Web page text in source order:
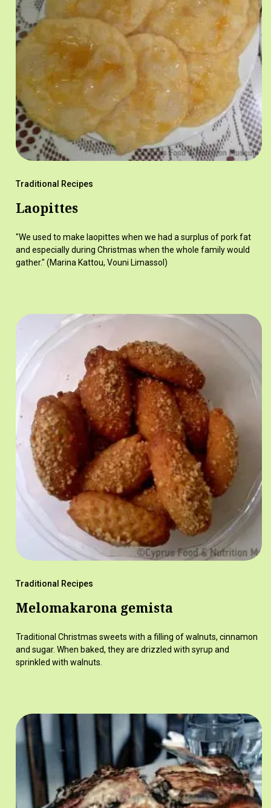
Traditional Recipes
Laopittes
"We used to make laopittes when we had a surplus of pork fat
and especially during Christmas when the whole family would
gather." (Marina Kattou, Vouni Limassol)
Traditional Recipes
Melomakarona gemista
Traditional Christmas sweets with a filling of walnuts, cinnamon
and sugar. When baked, they are drizzled with syrup and
sprinkled with walnuts.